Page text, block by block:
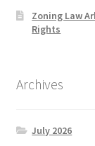
Zoning Law
Rights
Archives
July 2026